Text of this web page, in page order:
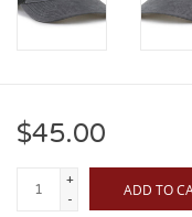
$45.00
+
-
ADD TO